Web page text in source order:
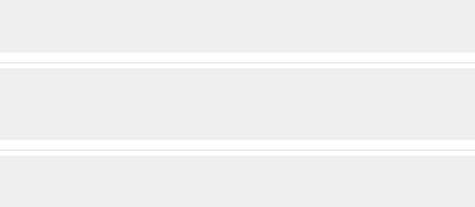
capped mountains is what you are looking for, head
full panoramic view of Shimla, Mashobra, Kufri, Fagu and
and peace lovers, Green Valley or Hassan
on this adventure that will satisfy all your wanderlust.